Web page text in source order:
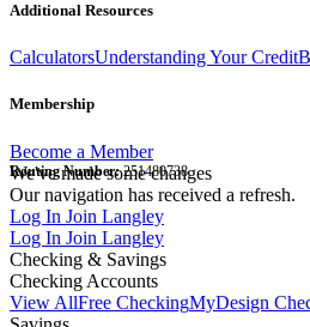
Additional Resources
CalculatorsUnderstanding Your Credit
Membership
Become a Member
Routing Number:251480738
We've made some changes
Our navigation has received a refresh.
Log In Join Langley
Log In Join Langley
Checking & Savings
Checking Accounts
View AllFree CheckingMyDesign